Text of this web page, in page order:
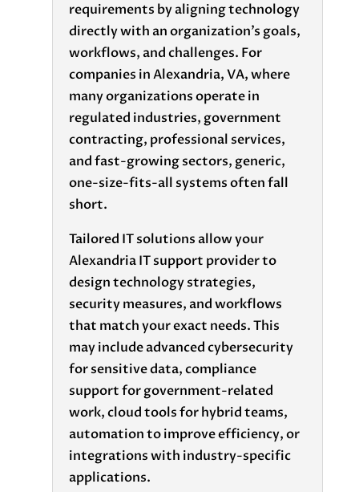
requirements by aligning technology
directly with an organization’s goals,
workflows, and challenges. For
companies in Alexandria, VA, where
many organizations operate in
regulated industries, government
contracting, professional services,
and fast-growing sectors, generic,
one-size-fits-all systems often fall
short.
Tailored IT solutions allow your
Alexandria IT support provider to
design technology strategies,
security measures, and workflows
that match your exact needs. This
may include advanced cybersecurity
for sensitive data, compliance
support for government-related
work, cloud tools for hybrid teams,
automation to improve efficiency, or
integrations with industry-specific
applications.